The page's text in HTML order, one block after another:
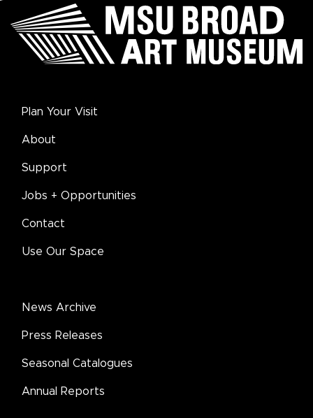
Plan Your Visit
About
Support
Jobs + Opportunities
Contact
Use Our Space
News Archive
Press Releases
Seasonal Catalogues
Annual Reports